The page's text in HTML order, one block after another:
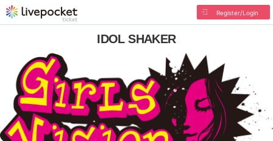
Register/Login
IDOL SHAKER